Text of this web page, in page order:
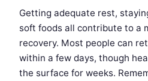
Getting adequate rest,
soft foods all contribute to a
recovery. Most people can
within a few days, though
the surface for weeks.